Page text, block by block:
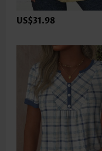
US$31.98